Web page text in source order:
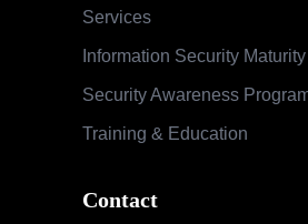
Services
Information Security
Security Awareness
Training & Education
Contact